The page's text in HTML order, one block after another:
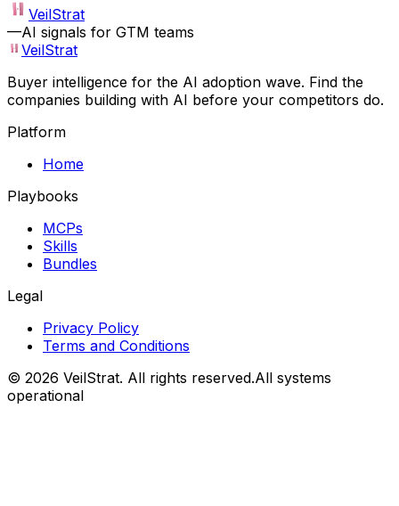
VeilStrat
—AI signals for GTM teams
VeilStrat
Buyer intelligence for the AI adoption wave. Find the
companies building with AI before your competitors do.
Platform
Home
Playbooks
MCPs
Skills
Bundles
Legal
Privacy Policy
Terms and Conditions
© 2026 VeilStrat. All rights reserved.All systems
operational